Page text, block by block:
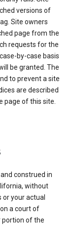
versions of
Site owners
page from the
requests for the
by-case basis
be granted. The
to prevent a site
are described
page of this site.
construed in
without
your actual
a court of
portion of the